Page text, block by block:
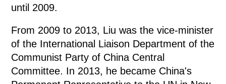
until 2009.
From 2009 to 2013, Liu was the vice-minister
of the International Liaison Department of the
Communist Party of China Central
Committee. In 2013, he became China's